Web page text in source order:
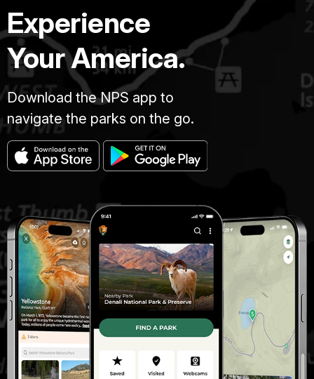
Experience
Your America.
Download the NPS app to
navigate the parks on the go.